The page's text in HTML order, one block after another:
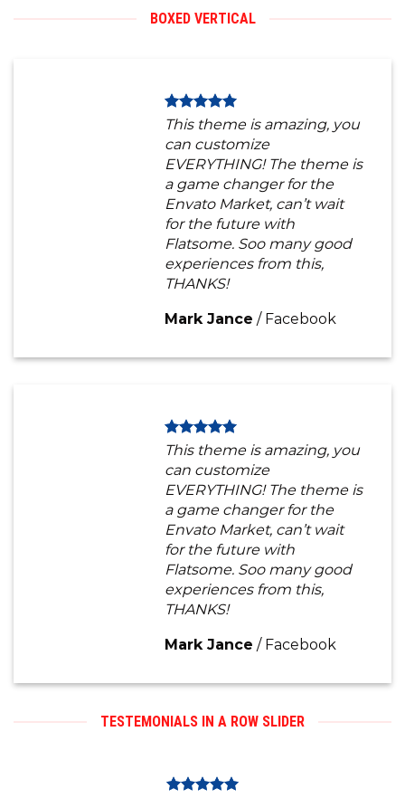
BOXED VERTICAL
This theme is amazing, you
can customize
EVERYTHING! The theme is
a game changer for the
Envato Market, can’t wait
for the future with
Flatsome. Soo many good
experiences from this,
THANKS!
Mark Jance / Facebook
This theme is amazing, you
can customize
EVERYTHING! The theme is
a game changer for the
Envato Market, can’t wait
for the future with
Flatsome. Soo many good
experiences from this,
THANKS!
Mark Jance / Facebook
TESTEMONIALS IN A ROW SLIDER